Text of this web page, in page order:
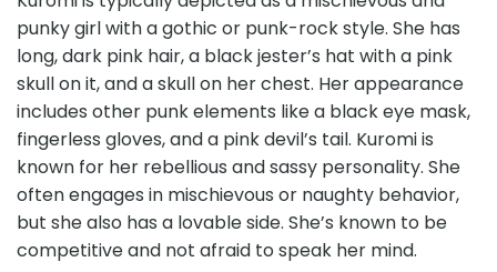
punky girl with a gothic or punk-rock style. She has
long, dark pink hair, a black jester’s hat with a pink
skull on it, and a skull on her chest. Her appearance
includes other punk elements like a black eye mask,
fingerless gloves, and a pink devil’s tail. Kuromi is
known for her rebellious and sassy personality. She
often engages in mischievous or naughty behavior,
but she also has a lovable side. She’s known to be
competitive and not afraid to speak her mind.